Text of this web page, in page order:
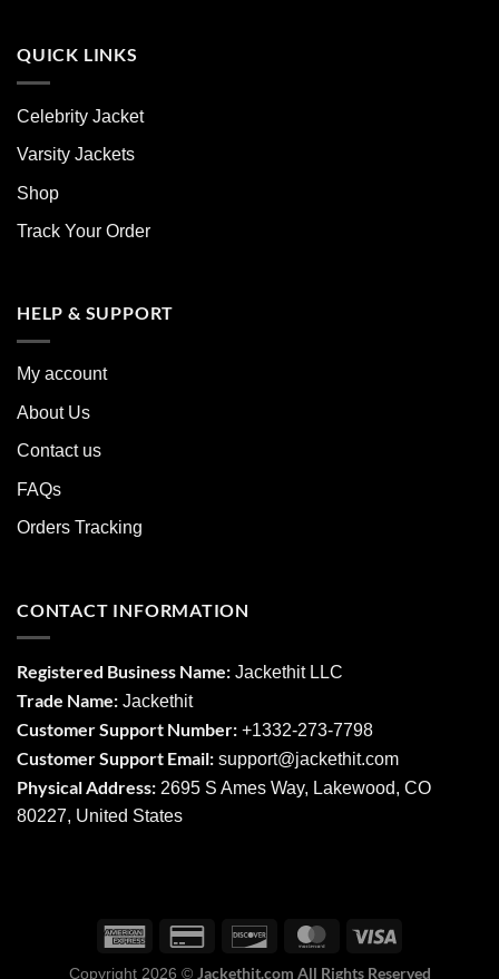
QUICK LINKS
Celebrity Jacket
Varsity Jackets
Shop
Track Your Order
HELP & SUPPORT
My account
About Us
Contact us
FAQs
Orders Tracking
CONTACT INFORMATION
Registered Business Name: Jackethit LLC
Trade Name: Jackethit
Customer Support Number: +1332-273-7798
Customer Support Email: support@jackethit.com
Physical Address: 2695 S Ames Way, Lakewood, CO
80227, United States
Copyright 2026 © Jackethit.com All Rights Reserved